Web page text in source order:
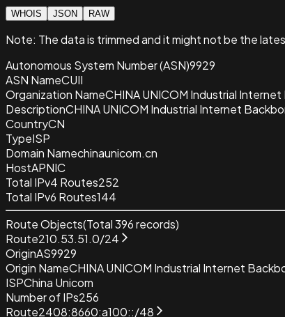
WHOIS JSON RAW
Note: The data is trimmed and itmight not be the
Autonomous System Number (ASN)9929
ASN NameCUII
Organization NameCHINA UNICOM Industrial
DescriptionCHINA UNICOM Industrial Internet
CountryCN
TypeISP
Domain Namechinaunicom.cn
HostAPNIC
Total IPv4 Routes252
Total IPv6 Routes144
Route Objects(Total396records)
Route210.53.51.0/24
OriginAS9929
Origin NameCHINA UNICOM Industrial Internet
ISPChina Unicom
Number of IPs256
Route2408:8660:a100::/48